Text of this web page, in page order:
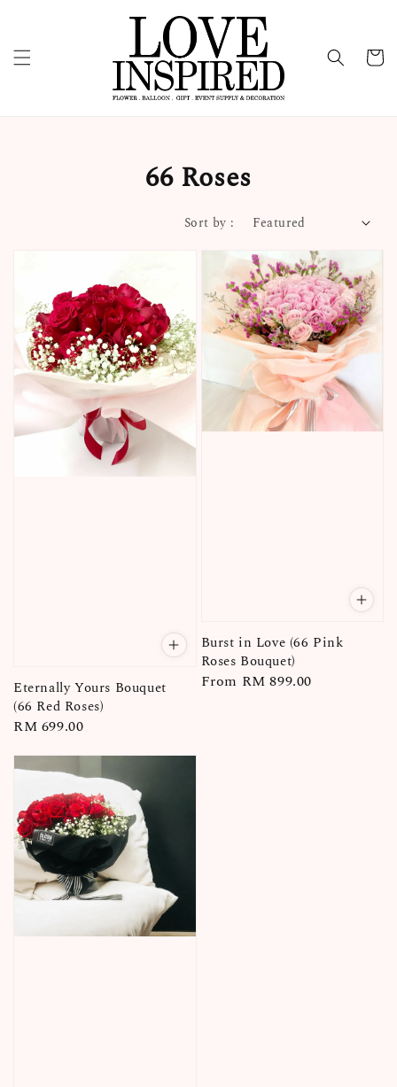
66 Roses
Sort by :
Eternally Yours Bouquet
(66 Red Roses)
Regular
RM 699.00
Burst in Love (66 Pink
Roses Bouquet)
Regular
From RM 899.00